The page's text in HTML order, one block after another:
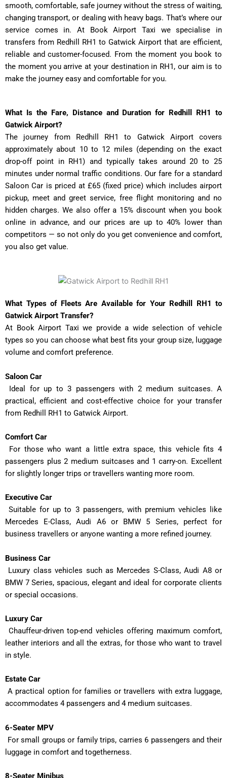
smooth, comfortable, safe journey without the stress of waiting,
changing transport, or dealing with heavy bags. That’s where our
service comes in. At Book Airport Taxi we specialise in
transfers from Redhill RH1 to Gatwick Airport that are efficient,
reliable and customer-focused. From the moment you book to
the moment you arrive at your destination in RH1, our aim is to
make the journey easy and comfortable for you.
What Is the Fare, Distance and Duration for Redhill RH1 to
Gatwick Airport?
The journey from Redhill RH1 to Gatwick Airport covers
approximately about 10 to 12 miles (depending on the exact
drop-off point in RH1) and typically takes around 20 to 25
minutes under normal traffic conditions. Our fare for a standard
Saloon Car is priced at £65 (fixed price) which includes airport
pickup, meet and greet service, free flight monitoring and no
hidden charges. We also offer a 15% discount when you book
online in advance, and our prices are up to 40% lower than
competitors — so not only do you get convenience and comfort,
you also get value.
What Types of Fleets Are Available for Your Redhill RH1 to
Gatwick Airport Transfer?
At Book Airport Taxi we provide a wide selection of vehicle
types so you can choose what best fits your group size, luggage
volume and comfort preference.
Saloon Car
Ideal for up to 3 passengers with 2 medium suitcases. A
practical, efficient and cost-effective choice for your transfer
from Redhill RH1 to Gatwick Airport.
Comfort Car
For those who want a little extra space, this vehicle fits 4
passengers plus 2 medium suitcases and 1 carry-on. Excellent
for slightly longer trips or travellers wanting more room.
Executive Car
Suitable for up to 3 passengers, with premium vehicles like
Mercedes E-Class, Audi A6 or BMW 5 Series, perfect for
business travellers or anyone wanting a more refined journey.
Business Car
Luxury class vehicles such as Mercedes S-Class, Audi A8 or
BMW 7 Series, spacious, elegant and ideal for corporate clients
or special occasions.
Luxury Car
Chauffeur-driven top-end vehicles offering maximum comfort,
leather interiors and all the extras, for those who want to travel
in style.
Estate Car
A practical option for families or travellers with extra luggage,
accommodates 4 passengers and 4 medium suitcases.
6-Seater MPV
For small groups or family trips, carries 6 passengers and their
luggage in comfort and togetherness.
8-Seater Minibus